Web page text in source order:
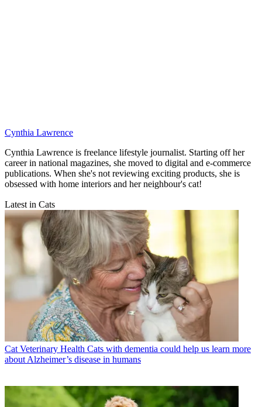
Cynthia Lawrence
Cynthia Lawrence is freelance lifestyle journalist. Starting off her
career in national magazines, she moved to digital and e-commerce
publications. When she's not reviewing exciting products, she is
obsessed with home interiors and her neighbour's cat!
Latest in Cats
Cat Veterinary Health Cats with dementia could help us learn more
about Alzheimer’s disease in humans